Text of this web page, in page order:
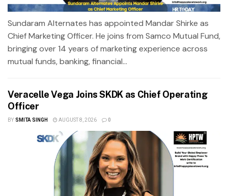
Sundaram Alternates has appointed Mandar Shirke as
Chief Marketing Officer. He joins from Samco Mutual Fund,
bringing over 14 years of marketing experience across
mutual funds, banking, financial...
Veracelle Vega Joins SKDK as Chief Operating
Officer
BY SMITA SINGH AUGUST 8, 2026 0